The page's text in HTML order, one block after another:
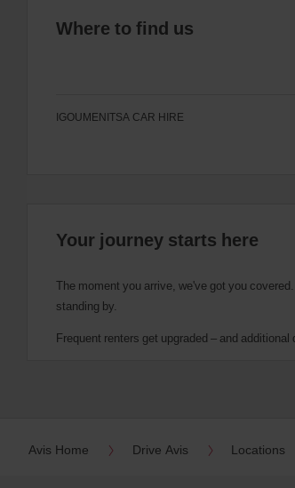
Where to find us
IGOUMENITSA CAR HIRE
Your journey starts here
The moment you arrive, we've got you
standing by.
Frequent renters get upgraded – and
Avis Home Drive Avis Locations